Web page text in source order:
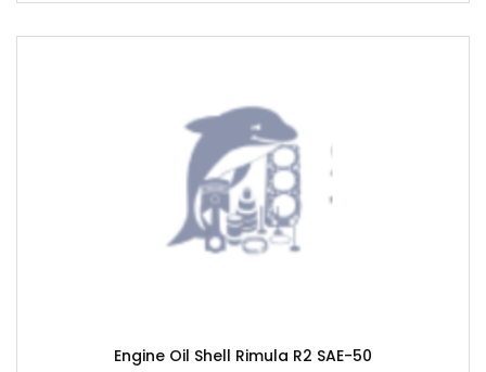
Engine Oil Shell Rimula R2 SAE-50